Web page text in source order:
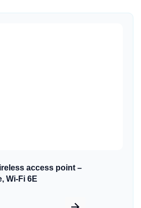
access point –
Wi-Fi 6E